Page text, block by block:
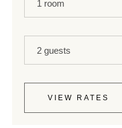
VIEW RATES